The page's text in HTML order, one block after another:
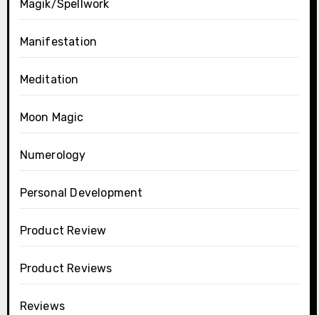
Magik/Spellwork
Manifestation
Meditation
Moon Magic
Numerology
Personal Development
Product Review
Product Reviews
Reviews